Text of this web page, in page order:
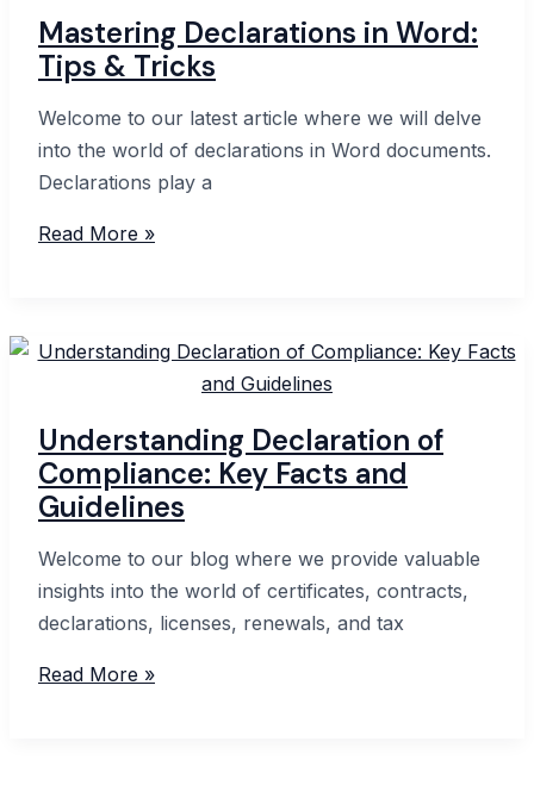
A
Comprehensive
Guide
Mastering Declarations in Word:
Tips & Tricks
Welcome to our latest article where we will delve
into the world of declarations in Word documents.
Declarations play a
Mastering
Tips
Tricks
Read More »
Understanding Declaration of
Compliance: Key Facts and
Guidelines
Welcome to our blog where we provide valuable
insights into the world of certificates, contracts,
declarations, licenses, renewals, and tax
Understanding
Read More »